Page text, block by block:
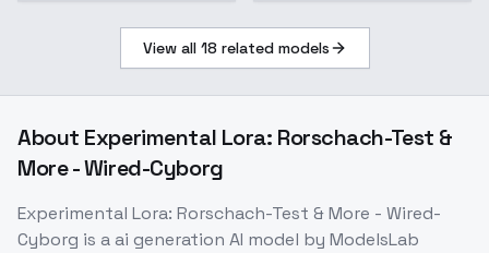
View all 18 related models
About Experimental Lora: Rorschach-Test &
More - Wired-Cyborg
Experimental Lora: Rorschach-Test & More - Wired-
Cyborg is aai generation AI model by ModelsLab